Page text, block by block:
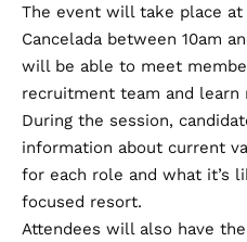
The event will take place at
Cancelada between 10am
will be able to meet
recruitment team and learn
During the session,
information about current
for each role and what
focused resort.
Attendees will also have